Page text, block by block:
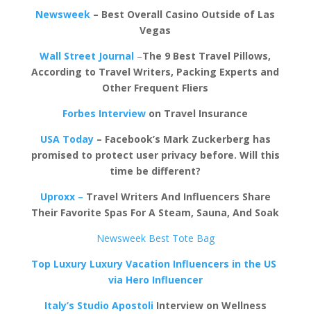
Newsweek – Best Overall Casino Outside of Las
Vegas
Wall Street Journal –The 9 Best Travel Pillows,
According to Travel Writers, Packing Experts and
Other Frequent Fliers
Forbes Interview on Travel Insurance
USA Today– Facebook’s Mark Zuckerberg has
promised to protect user privacy before. Will this
time be different?
Uproxx – Travel Writers And Influencers Share
Their Favorite Spas For A Steam, Sauna, And Soak
Newsweek Best Tote Bag
Top Luxury Luxury Vacation Influencers in the US
via Hero Influencer
Italy’s Studio ApostoliInterview on Wellness